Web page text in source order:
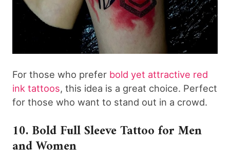
For those who prefer bold yet attractive red
ink tattoos, this idea is a great choice. Perfect
for those who want to stand out in a crowd.
10. Bold Full Sleeve Tattoo for Men
and Women